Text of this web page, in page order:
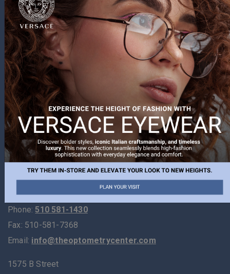
Visit Us
At The Optometry Center, we strive to provide exceptional
eye care to meet all of our patient’s needs. Our office
provides vision care to all ages from 6 months to most
senior patients. Using the latest in technology to assist in
delivering your eye care, our goal is always to be
informative and administer the best in personal care.
Learn more about us today, and we look forward to seeing
you at your next visit to our office!
If you are new to our website, we invite you to explore
and discover all there is to learn about your vision.
Phone: 510 581-1430
Fax: 510-581-7368
Email: info@theoptometrycenter.com
1575 B Street